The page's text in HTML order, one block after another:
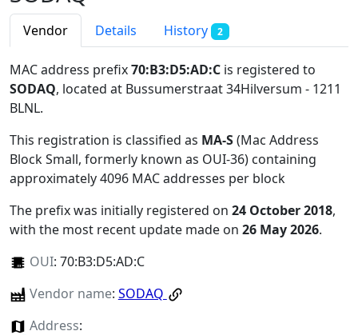
Vendor Details History 2
MAC address prefix70:B3:D5:AD:C is registered to
SODAQ, located at Bussumerstraat 34Hilversum - 1211
BLNL.
This registration is classified as MA-S(Mac Address
Block Small, formerly known as OUI-36) containing
approximately 4096 MAC addresses per block
The prefix was initially registered on 24 October 2018,
with the most recent update made on 26 May 2026.
OUI: 70:B3:D5:AD:C
Vendor name: SODAQ
Address: